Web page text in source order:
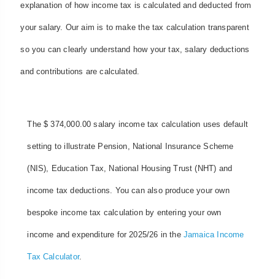
explanation of how income tax is calculated and deducted from
your salary. Our aim is to make the tax calculation transparent
so you can clearly understand how your tax, salary deductions
and contributions are calculated.
The $ 374,000.00 salary income tax calculation uses default
setting to illustrate Pension, National Insurance Scheme
(NIS), Education Tax, National Housing Trust (NHT) and
income tax deductions. You can also produce your own
bespoke income tax calculation by entering your own
income and expenditure for 2025/26 in the Jamaica Income
Tax Calculator.